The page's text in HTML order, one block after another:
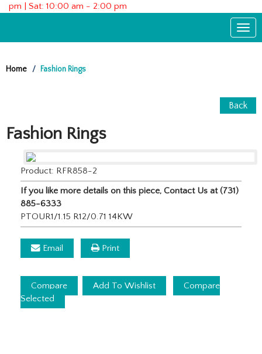
pm | Sat: 10:00 am - 2:00 pm
Home Fashion Rings
Back
Fashion Rings
Product: RFR858-2
If you like more details on this piece, Contact Us at (731)
885-6333
PTOUR1/1.15 R12/0.71 14KW
Email Print
Compare Add To Wishlist
Compare
Selected